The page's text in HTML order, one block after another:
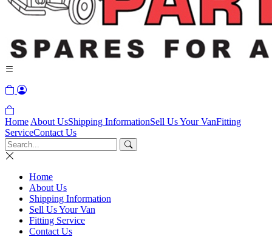
Home About UsShipping InformationSell Us Your VanFitting
ServiceContact Us
Home
About Us
Shipping Information
Sell Us Your Van
Fitting Service
Contact Us